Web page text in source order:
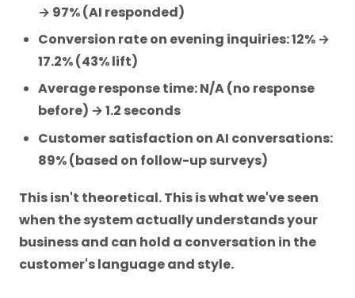
→ 97% (AI responded)
Conversion rate on evening inquiries: 12% →
17.2% (43% lift)
Average response time: N/A (no response
before) → 1.2 seconds
Customer satisfaction on AI conversations:
89% (based on follow-up surveys)
This isn't theoretical. This is what we've seen
when the system actually understands your
business and can hold a conversation in the
customer's language and style.